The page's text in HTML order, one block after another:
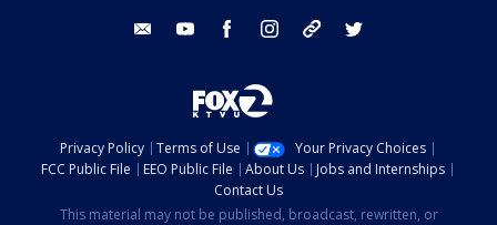
email youtube facebook instagram tik tok
Privacy Policy Terms of Use
Your Privacy Choices
FCC Public File
EEO Public File About Us
Jobs and Internships
Contact Us
This material may not be published, broadcast, rewritten, or